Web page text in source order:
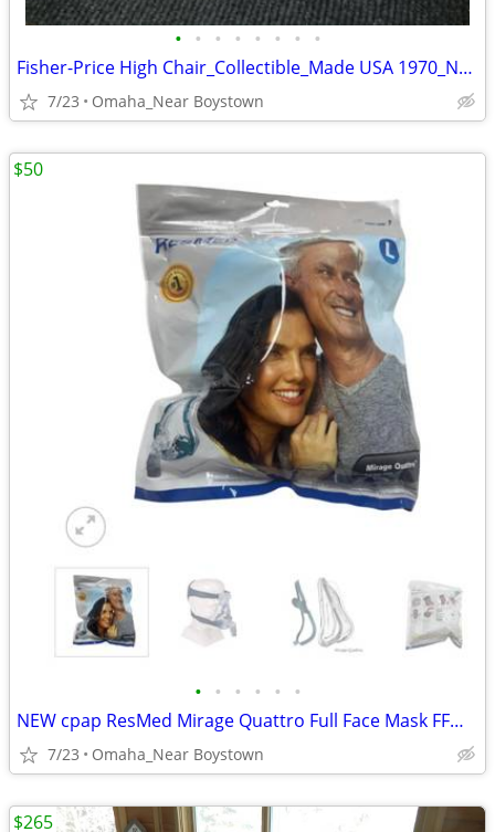
• • • • • • • •
Fisher-Price High Chair_Collectible_Made USA 1970_Near Mint
7/23 Omaha_Near Boystown
• • • • • •
NEW cpap ResMed Mirage Quattro Full Face Mask FFM LGE-AMER #61203
7/23 Omaha_Near Boystown
$50
$265